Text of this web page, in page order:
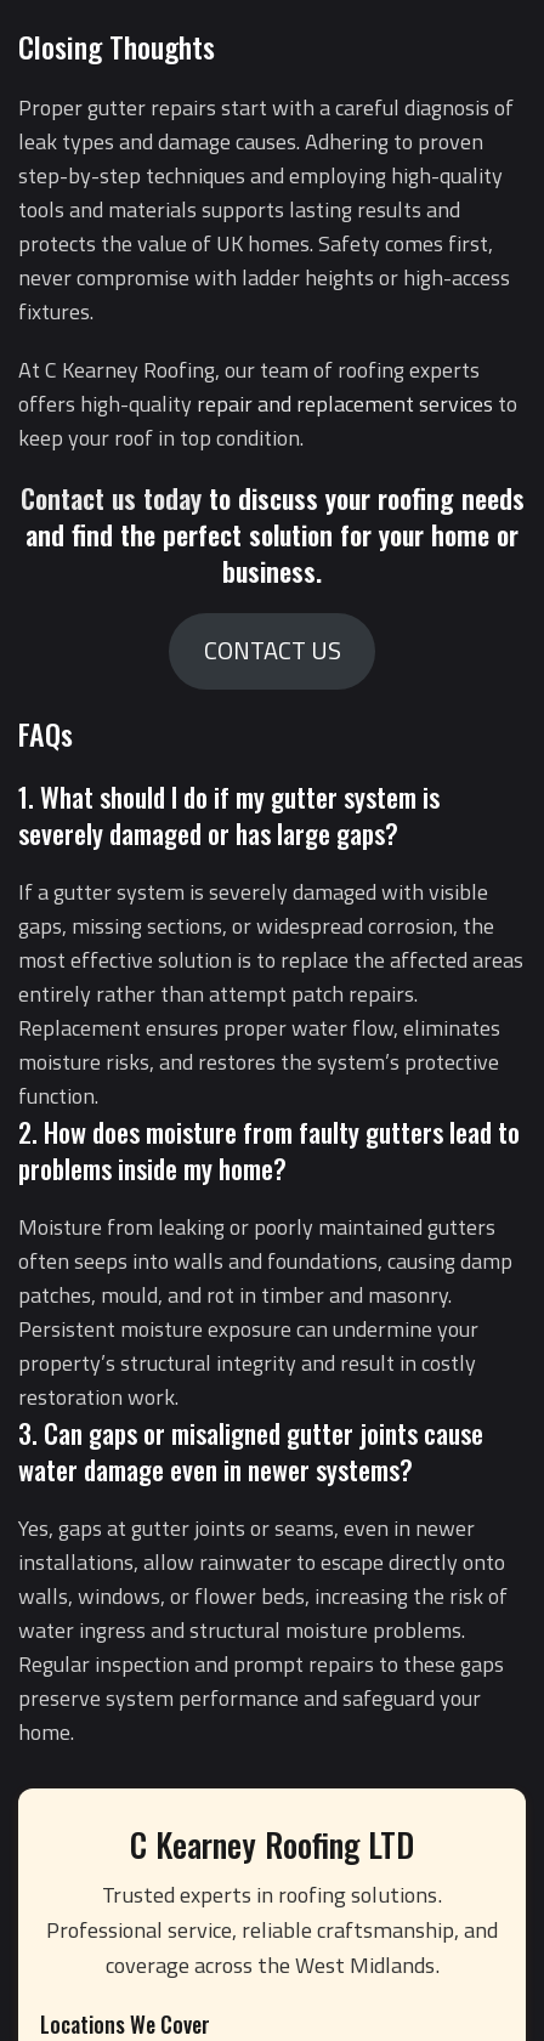
Closing Thoughts
Proper gutter repairs start with a careful diagnosis of
leak types and damage causes. Adhering to proven
step-by-step techniques and employing high-quality
tools and materials supports lasting results and
protects the value of UK homes. Safety comes first,
never compromise with ladder heights or high-access
fixtures.
At C Kearney Roofing, our team of roofing experts
offers high-quality repair and replacement services to
keep your roof in top condition.
Contact us todayto discuss your roofing needs
and find the perfect solution for your home or
business.
CONTACT US
FAQs
1. What should I do if my gutter system is
severely damaged or has large gaps?
If a gutter system is severely damaged with visible
gaps, missing sections, or widespread corrosion, the
most effective solution is to replace the affected areas
entirely rather than attempt patch repairs.
Replacement ensures proper water flow, eliminates
moisture risks, and restores the system’s protective
function.
2. How does moisture from faulty gutters lead to
problems inside my home?
Moisture from leaking or poorly maintained gutters
often seeps into walls and foundations, causing damp
patches, mould, and rot in timber and masonry.
Persistent moisture exposure can undermine your
property’s structural integrity and result in costly
restoration work.
3. Can gaps or misaligned gutter joints cause
water damage even in newer systems?
Yes, gaps at gutter joints or seams, even in newer
installations, allow rainwater to escape directly onto
walls, windows, or flower beds, increasing the risk of
water ingress and structural moisture problems.
Regular inspection and prompt repairs to these gaps
preserve system performance and safeguard your
home.
C Kearney Roofing LTD
Trusted experts in roofing solutions.
Professional service, reliable craftsmanship, and
coverage across the West Midlands.
Locations We Cover